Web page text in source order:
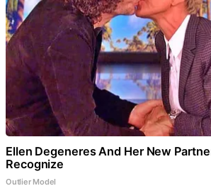
Ellen Degeneres And Her New
Recognize
Outlier Model